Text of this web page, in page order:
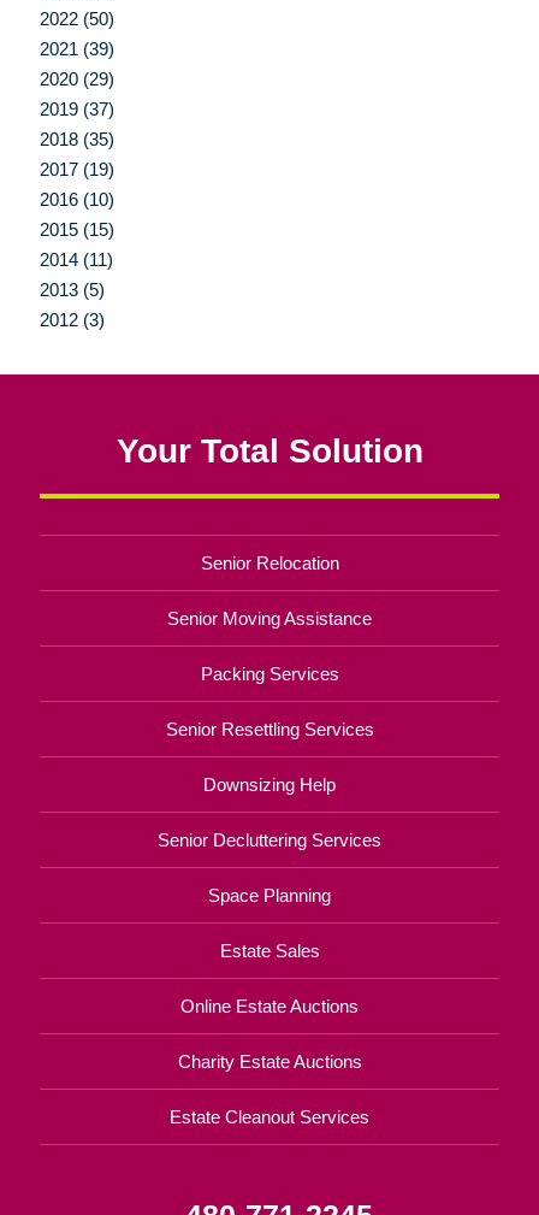
2022 (50)
2021 (39)
2020 (29)
2019 (37)
2018 (35)
2017 (19)
2016 (10)
2015 (15)
2014 (11)
2013 (5)
2012 (3)
Your Total Solution
Senior Relocation
Senior Moving Assistance
Packing Services
Senior Resettling Services
Downsizing Help
Senior Decluttering Services
Space Planning
Estate Sales
Online Estate Auctions
Charity Estate Auctions
Estate Cleanout Services